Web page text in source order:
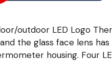
outdoor LED Logo
the glass face lens
housing. Four